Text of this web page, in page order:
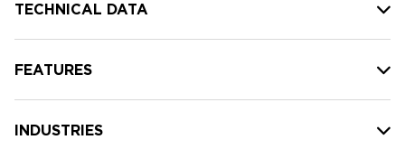
TECHNICAL DATA
FEATURES
INDUSTRIES